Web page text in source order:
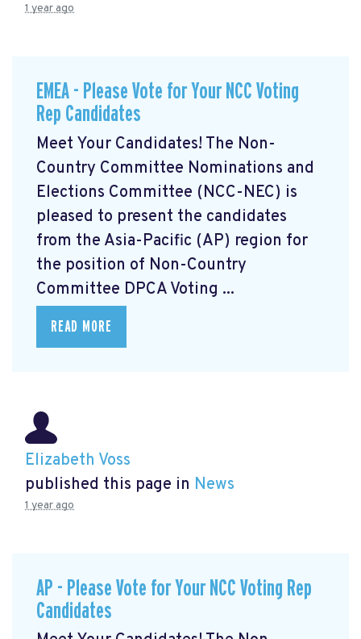
1 year ago
EMEA - Please Vote for Your NCC Voting
Rep Candidates
Meet Your Candidates! The Non-
Country Committee Nominations and
Elections Committee (NCC-NEC) is
pleased to present the candidates
from the Asia-Pacific (AP) region for
the position of Non-Country
Committee DPCA Voting ...
READ MORE
Elizabeth Voss
published this page in News
1 year ago
AP - Please Vote for Your NCC Voting Rep
Candidates